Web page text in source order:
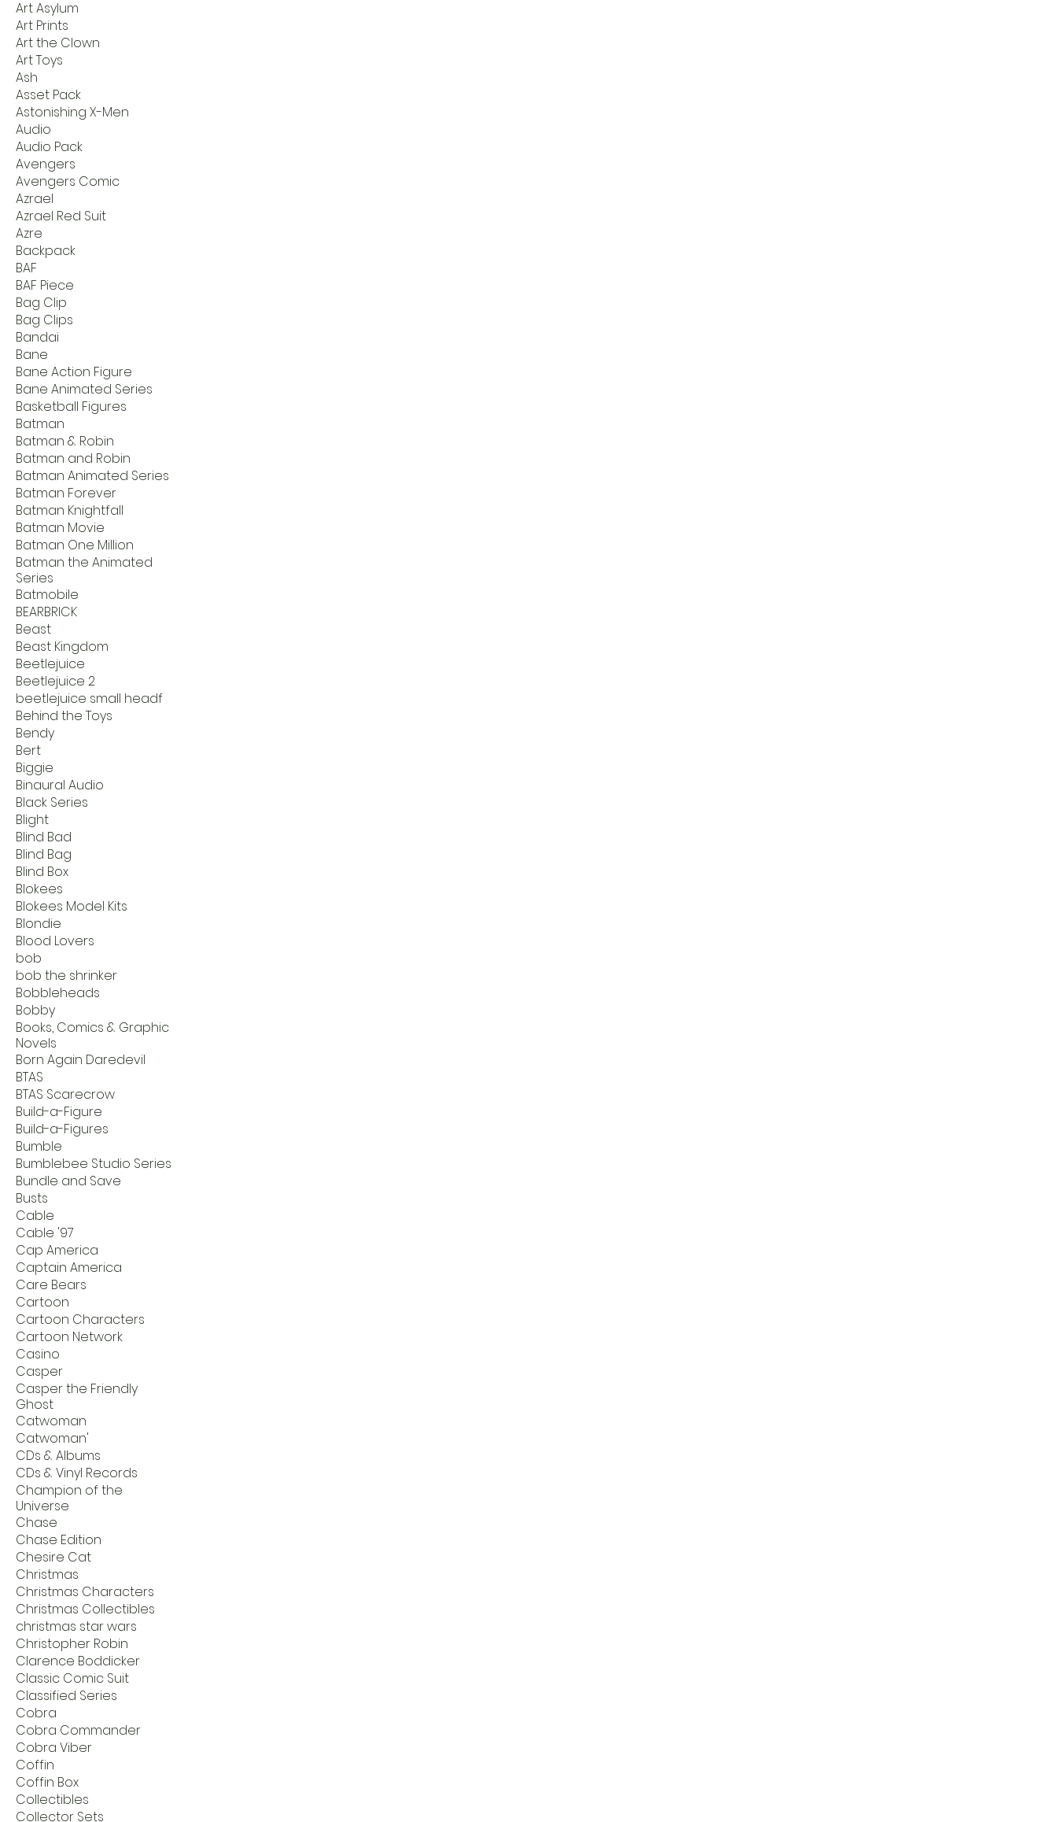
Art Asylum
Art Prints
Art the Clown
Art Toys
Ash
Asset Pack
Astonishing X-Men
Audio
Audio Pack
Avengers
Avengers Comic
Azrael
Azrael Red Suit
Azre
Backpack
BAF
BAF Piece
Bag Clip
Bag Clips
Bandai
Bane
Bane Action Figure
Bane Animated Series
Basketball Figures
Batman
Batman & Robin
Batman and Robin
Batman Animated Series
Batman Forever
Batman Knightfall
Batman Movie
Batman One Million
Batman the Animated
Series
Batmobile
BEARBRICK
Beast
Beast Kingdom
Beetlejuice
Beetlejuice 2
beetlejuice small headf
Behind the Toys
Bendy
Bert
Biggie
Binaural Audio
Black Series
Blight
Blind Bad
Blind Bag
Blind Box
Blokees
Blokees Model Kits
Blondie
Blood Lovers
bob
bob the shrinker
Bobbleheads
Bobby
Books, Comics & Graphic
Novels
Born Again Daredevil
BTAS
BTAS Scarecrow
Build-a-Figure
Build-a-Figures
Bumble
Bumblebee Studio Series
Bundle and Save
Busts
Cable
Cable '97
Cap America
Captain America
Care Bears
Cartoon
Cartoon Characters
Cartoon Network
Casino
Casper
Casper the Friendly
Ghost
Catwoman
Catwoman'
CDs & Albums
CDs & Vinyl Records
Champion of the
Universe
Chase
Chase Edition
Chesire Cat
Christmas
Christmas Characters
Christmas Collectibles
christmas star wars
Christopher Robin
Clarence Boddicker
Classic Comic Suit
Classified Series
Cobra
Cobra Commander
Cobra Viber
Coffin
Coffin Box
Collectibles
Collector Sets